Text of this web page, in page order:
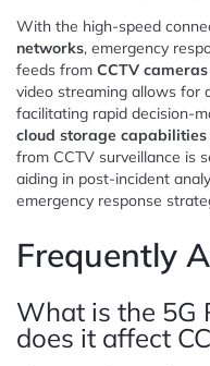
With the high-speed
networks, emergency
feeds from CCTV cameras
video streaming allows for
facilitating rapid decision-
cloud storage capabilities
from CCTV surveillance is
aiding in post-incident
emergency response
Frequently
What is the 5G
does it affect